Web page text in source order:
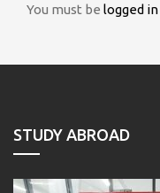
You must be logged in
STUDY ABROAD